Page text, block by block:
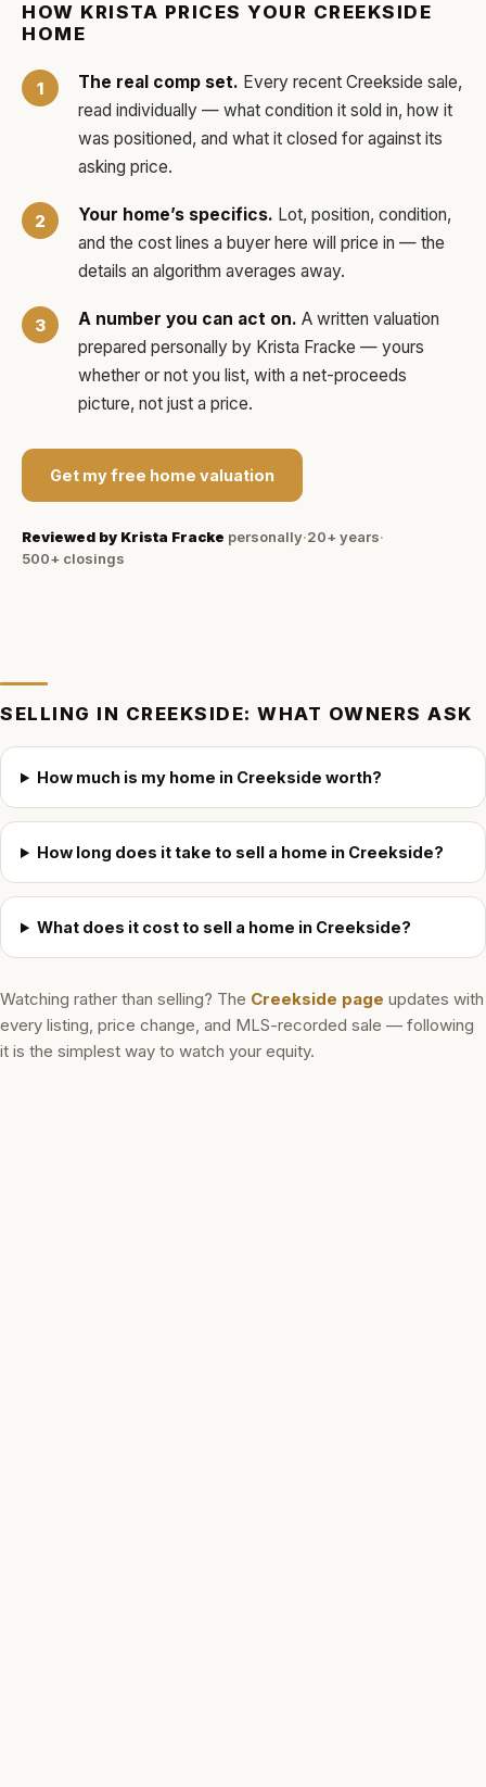
HOW KRISTA PRICES YOUR CREEKSIDE
HOME
The real comp set. Every recent Creekside sale,
read individually — what condition it sold in, how it
was positioned, and what it closed for against its
asking price.
Your home’s specifics. Lot, position, condition,
and the cost lines a buyer here will price in — the
details an algorithm averages away.
A number you can act on. A written valuation
prepared personally by Krista Fracke — yours
whether or not you list, with a net-proceeds
picture, not just a price.
Get my free home valuation
Reviewed by Krista Fracke personally·20+ years·
500+ closings
SELLING IN CREEKSIDE: WHAT OWNERS ASK
How much is my home in Creekside worth?
How long does it take to sell a home in Creekside?
What does it cost to sell a home in Creekside?
Watching rather than selling? The Creekside page updates with
every listing, price change, and MLS-recorded sale — following
it is the simplest way to watch your equity.